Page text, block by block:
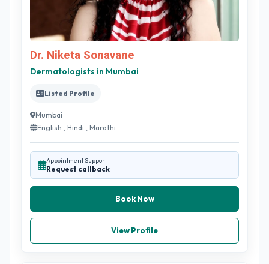
Dr. Niketa Sonavane
Dermatologists in Mumbai
Listed Profile
Mumbai
English , Hindi , Marathi
Appointment Support
Request callback
Book Now
View Profile